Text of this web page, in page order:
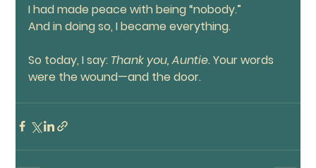
I had made peace with being “nobody.”
And in doing so, I became everything.
So today, I say: Thank you, Auntie. Your words
were the wound—and the door.